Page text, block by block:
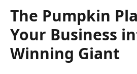
The Pumpkin
Your Business
Winning Giant